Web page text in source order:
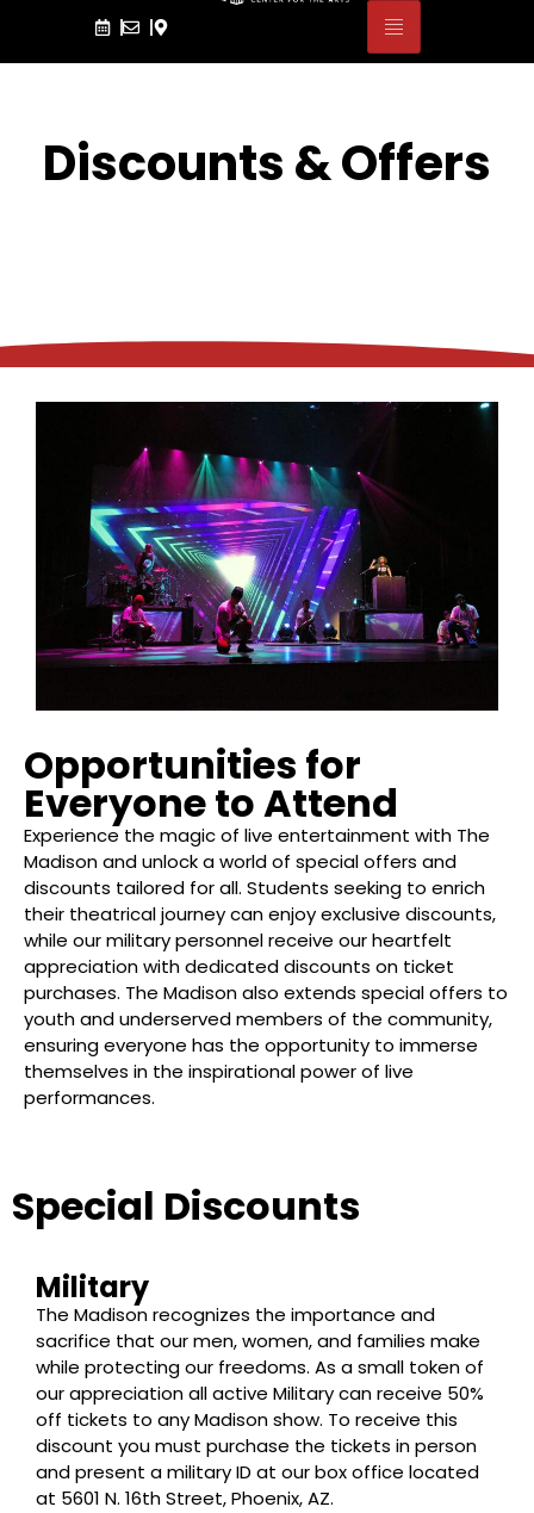
Discounts & Offers
Opportunities for
Everyone to Attend
Experience the magic of live entertainment with The
Madison and unlock a world of special offers and
discounts tailored for all. Students seeking to enrich
their theatrical journey can enjoy exclusive discounts,
while our military personnel receive our heartfelt
appreciation with dedicated discounts on ticket
purchases. The Madison also extends special offers to
youth and underserved members of the community,
ensuring everyone has the opportunity to immerse
themselves in the inspirational power of live
performances.
Special Discounts
Military
The Madison recognizes the importance and
sacrifice that our men, women, and families make
while protecting our freedoms. As a small token of
our appreciation all active Military can receive 50%
off tickets to any Madison show. To receive this
discount you must purchase the tickets in person
and present a military ID at our box office located
at 5601 N. 16th Street, Phoenix, AZ.